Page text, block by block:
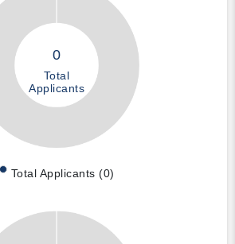
0
Total
Applicants
Total Applicants (0)